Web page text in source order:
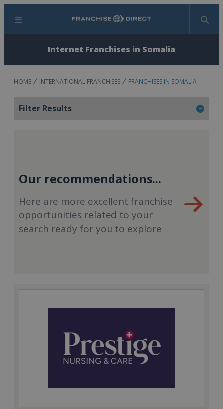
Menu Search
Internet Franchises in Somalia
HOME INTERNATIONAL FRANCHISES FRANCHISES IN SOMALIA
Filter Results
Our recommendations...
Here are more excellent franchise
opportunities related to your
search ready for you to explore